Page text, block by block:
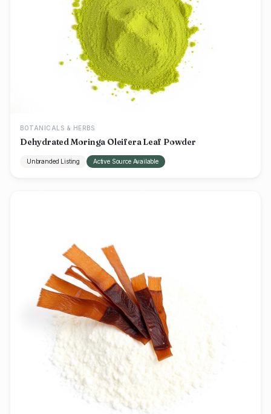
BOTANICALS & HERBS
Dehydrated Moringa Oleifera Leaf Powder
Unbranded Listing Active Source Available